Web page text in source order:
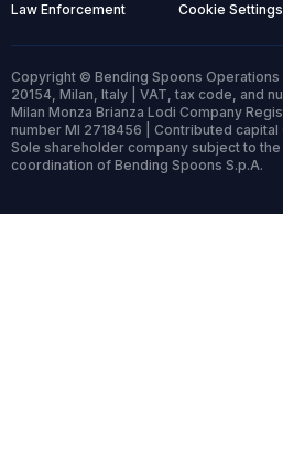
Law Enforcement Cookie Settings
Copyright © Bending Spoons Operations
20154, Milan, Italy | VAT, tax code, and
Milan Monza Brianza Lodi Company
number MI 2718456 | Contributed capital
Sole shareholder company subject to the
coordination of Bending Spoons S.p.A.